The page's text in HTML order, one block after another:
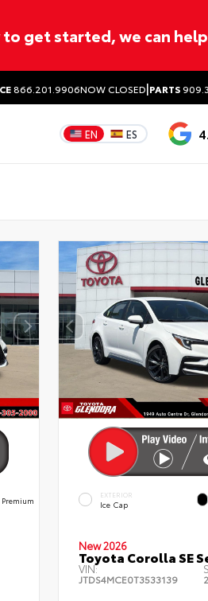
get started, we can
866.201.9906NOW CLOSED|PARTS
EN ES
EXTERIOR
Ice Cap
New 2026
Toyota Corolla SE
VIN:
JTDS4MCE0T3533139